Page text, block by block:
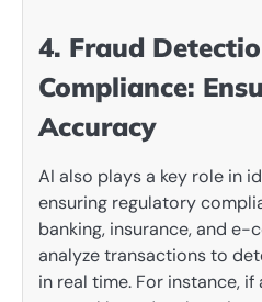
4. Fraud
Compliance:
Accuracy
AI also plays a key role in
ensuring regulatory
banking, insurance, and e-
analyze transactions to
in real time. For instance,